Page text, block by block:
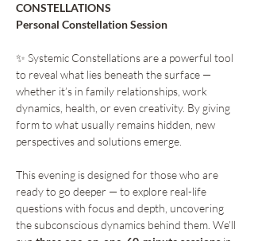
CONSTELLATIONS
Personal Constellation Session
✨ Systemic Constellations are a powerful tool
to reveal what lies beneath the surface —
whether it’s in family relationships, work
dynamics, health, or even creativity. By giving
form to what usually remains hidden, new
perspectives and solutions emerge.
This evening is designed for those who are
ready to go deeper — to explore real-life
questions with focus and depth, uncovering
the subconscious dynamics behind them. We’ll